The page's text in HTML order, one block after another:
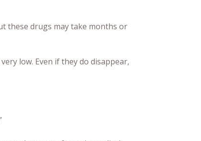
these drugs may take months or
low. Even if they do disappear,